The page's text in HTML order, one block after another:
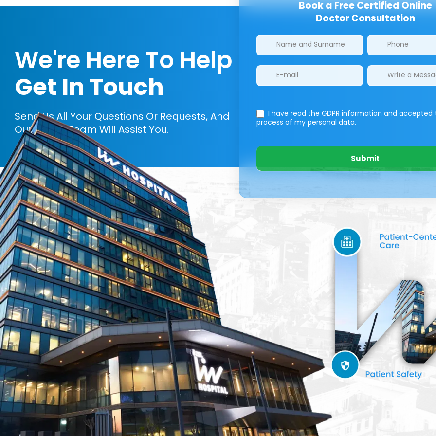
We're Here To Help
Get In Touch
Send Us All Your Questions Or Requests, And
Our Expert Team Will Assist You.
Book a Free Certified Online
Doctor Consultation
Clinics/branches
I have read the GDPR information and accepted
process of my personal data.
Submit